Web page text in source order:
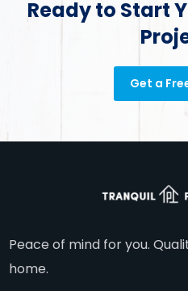
Ready to Start
Get a
Peace of mind for you.
home.